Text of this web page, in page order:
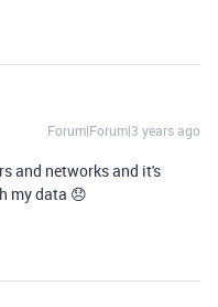
Forum|Forum|3 years ago
and networks and it's
my data 😞